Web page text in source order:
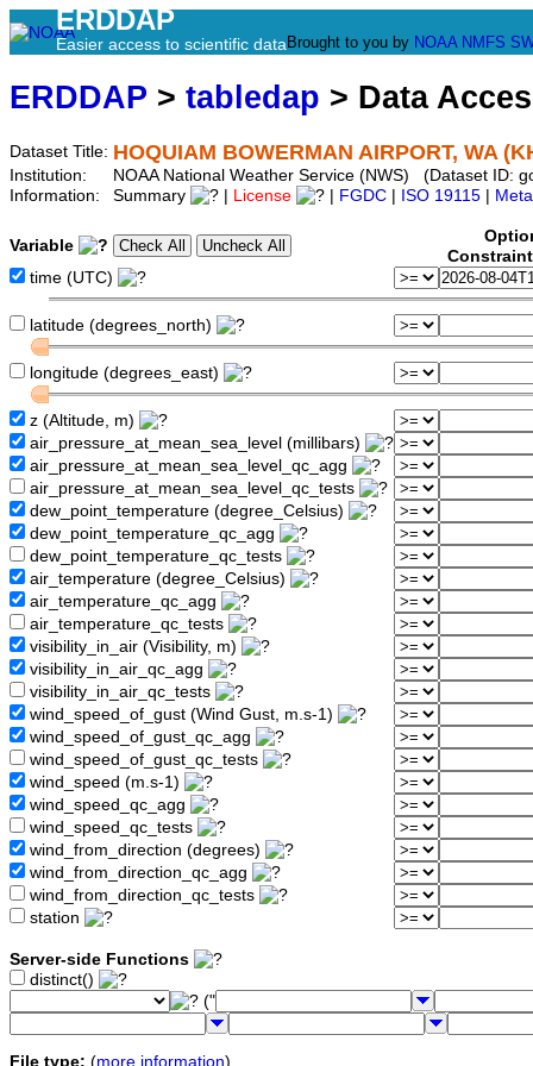
ERDDAP
Easier access to scientific data Brought to you by NOAA NMFS
ERDDAP > tabledap > Data
Dataset Title: HOQUIAM BOWERMAN AIRPORT, WA
Institution:
NOAA National Weather Service (NWS) (Dataset ID:
Information:
Summary License FGDC ISO 19115
Variable
time (UTC)
latitude (degrees_north)
longitude (degrees_east)
z (Altitude, m)
air_pressure_at_mean_sea_level (millibars)
air_pressure_at_mean_sea_level_qc_agg
air_pressure_at_mean_sea_level_qc_tests
dew_point_temperature (degree_Celsius)
dew_point_temperature_qc_agg
dew_point_temperature_qc_tests
air_temperature (degree_Celsius)
air_temperature_qc_agg
air_temperature_qc_tests
visibility_in_air (Visibility, m)
visibility_in_air_qc_agg
visibility_in_air_qc_tests
wind_speed_of_gust (Wind Gust, m.s-1)
wind_speed_of_gust_qc_agg
wind_speed_of_gust_qc_tests
wind_speed (m.s-1)
wind_speed_qc_agg
wind_speed_qc_tests
wind_from_direction (degrees)
wind_from_direction_qc_agg
wind_from_direction_qc_tests
station
Server-side Functions
distinct()
("
File type: (more information)